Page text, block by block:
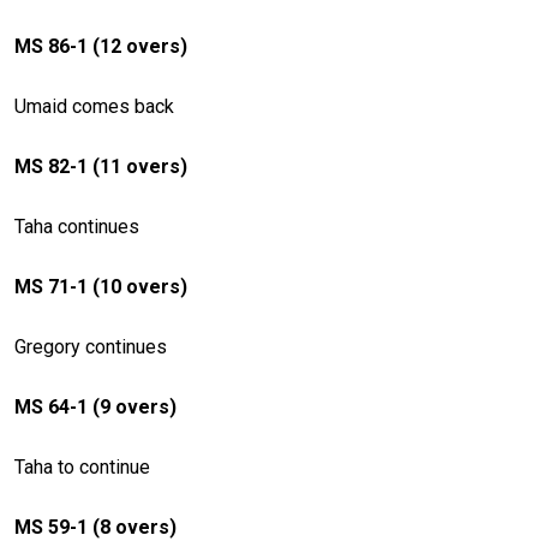
MS 86-1 (12 overs)
Umaid comes back
MS 82-1 (11 overs)
Taha continues
MS 71-1 (10 overs)
Gregory continues
MS 64-1 (9 overs)
Taha to continue
MS 59-1 (8 overs)